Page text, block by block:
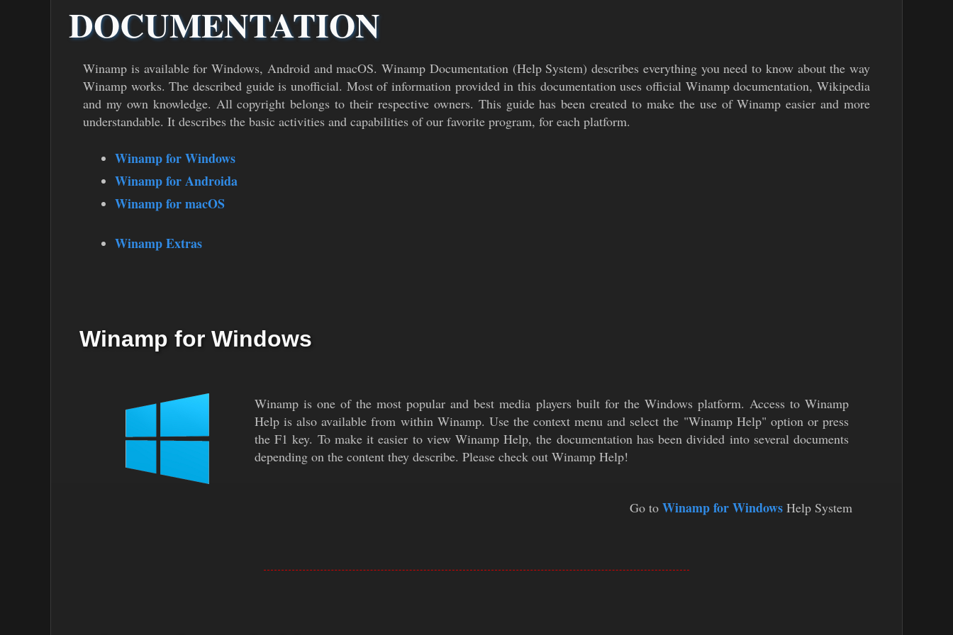
DOCUMENTATION
Winamp is available for Windows, Android and macOS. Winamp Documentation (Help System) describes everything you need to know about the way
Winamp works. The described guide is unofficial. Most of information provided in this documentation uses official Winamp documentation, Wikipedia
and my own knowledge. All copyright belongs to their respective owners. This guide has been created to make the use of Winamp easier and more
understandable. It describes the basic activities and capabilities of our favorite program, for each platform.
Winamp for Windows
Winamp for Androida
Winamp for macOS
Winamp Extras
Winamp for Windows
Winamp is one of the most popular and best media players built for the Windows platform. Access to Winamp
Help is also available from within Winamp. Use the context menu and select the "Winamp Help" option or press
the F1 key. To make it easier to view Winamp Help, the documentation has been divided into several documents
depending on the content they describe. Please check out Winamp Help!
Go to Winamp for Windows Help System